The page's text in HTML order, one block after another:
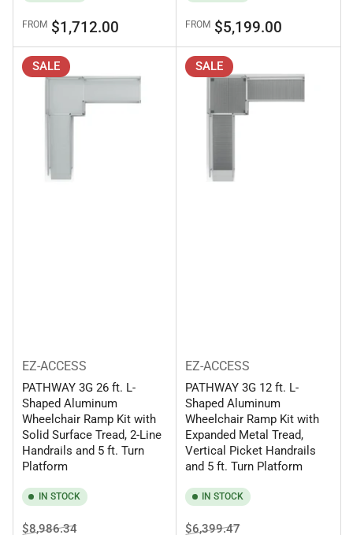
Regular
price
FROM$1,712.00
Regular
price
FROM $5,199.00
SALE
EZ-ACCESS
PATHWAY 3G 26 ft. L-
Shaped Aluminum
Wheelchair Ramp Kit with
Solid Surface Tread, 2-Line
Handrails and 5 ft. Turn
Platform
IN STOCK
Regular
$8,986.34Sale
SALE
EZ-ACCESS
PATHWAY 3G 12 ft. L-
Shaped Aluminum
Wheelchair Ramp Kit with
Expanded Metal Tread,
Vertical Picket Handrails
and 5 ft. Turn Platform
IN STOCK
Regular
$6,399.47Sale